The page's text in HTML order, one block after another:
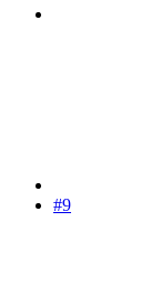
#9